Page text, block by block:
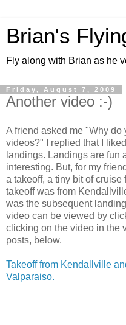
Brian's
Fly along with Brian as he
Friday, August 7, 2009
Another video :-)
A friend asked me "Why
videos?" I replied that I
landings. Landings are fun
interesting. But, for my
a takeoff, a tiny bit of
takeoff was from
was the subsequent
video can be viewed by
clicking on the video in the
posts, below.
Takeoff from Kendallville
Valparaiso.